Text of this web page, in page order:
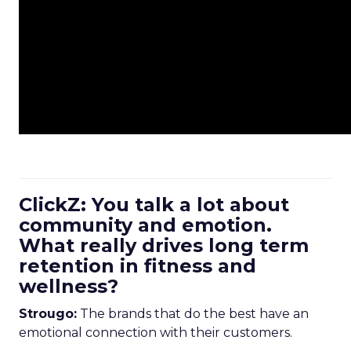
ClickZ: You talk a lot about
community and emotion.
What really drives long term
retention in fitness and
wellness?
Strougo: The brands that do the best have an
emotional connection with their customers.